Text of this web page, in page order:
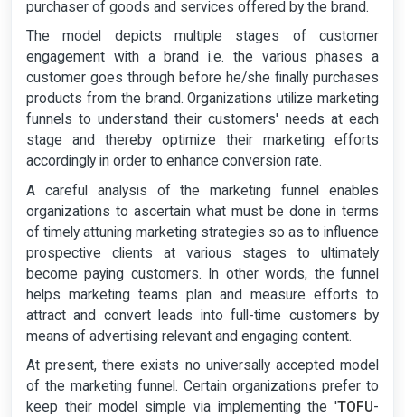
purchaser of goods and services offered by the brand.
The model depicts multiple stages of customer
engagement with a brand i.e. the various phases a
customer goes through before he/she finally purchases
products from the brand. Organizations utilize marketing
funnels to understand their customers' needs at each
stage and thereby optimize their marketing efforts
accordingly in order to enhance conversion rate.
A careful analysis of the marketing funnel enables
organizations to ascertain what must be done in terms
of timely attuning marketing strategies so as to influence
prospective clients at various stages to ultimately
become paying customers. In other words, the funnel
helps marketing teams plan and measure efforts to
attract and convert leads into full-time customers by
means of advertising relevant and engaging content.
At present, there exists no universally accepted model
of the marketing funnel. Certain organizations prefer to
keep their model simple via implementing the 'TOFU-